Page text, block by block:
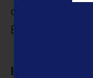
couldn’t
Become a